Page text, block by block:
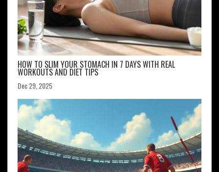
HOW TO SLIM YOUR STOMACH IN 7 DAYS WITH REAL
WORKOUTS AND DIET TIPS
Dec 29, 2025